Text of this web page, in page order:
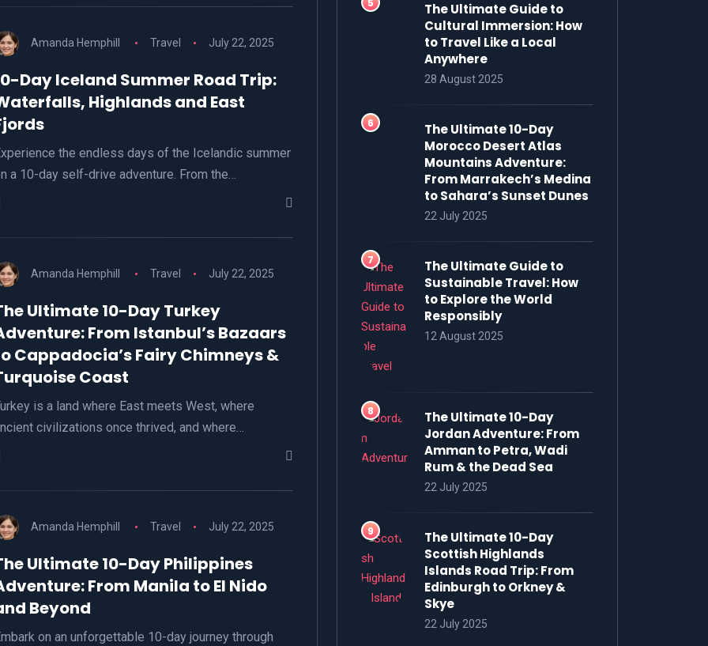
Amanda Hemphill Travel July 22, 2025
Day Iceland Summer Road Trip:
Highlands and East
the endless days of the Icelandic summer
a 10-day self-drive adventure. From the…
Amanda Hemphill Travel July 22, 2025
Ultimate 10-Day Turkey
From Istanbul’s Bazaars
Cappadocia’s Fairy Chimneys &
Coast
is a land where East meets West, where
civilizations once thrived, and where…
Amanda Hemphill Travel July 22, 2025
Ultimate 10-Day Philippines
From Manila to El Nido
Beyond
on an unforgettable 10-day journey through
The Ultimate Guide to
Cultural Immersion: How
to Travel Like a Local
Anywhere
28 August 2025
The Ultimate 10-Day
Morocco Desert Atlas
Mountains Adventure:
From Marrakech’s Medina
to Sahara’s Sunset Dunes
22 July 2025
The Ultimate Guide to
Sustainable Travel: How
to Explore the World
Responsibly
12 August 2025
The Ultimate 10-Day
Jordan Adventure: From
Amman to Petra, Wadi
Rum & the Dead Sea
22 July 2025
The Ultimate 10-Day
Scottish Highlands
Islands Road Trip: From
Edinburgh to Orkney &
Skye
22 July 2025